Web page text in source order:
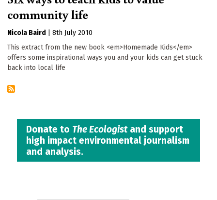
community life
Nicola Baird
8th July 2010
This extract from the new book <em>Homemade Kids</em>
offers some inspirational ways you and your kids can get stuck
back into local life
Donate to The Ecologistand support
high impact environmental journalism
and analysis.